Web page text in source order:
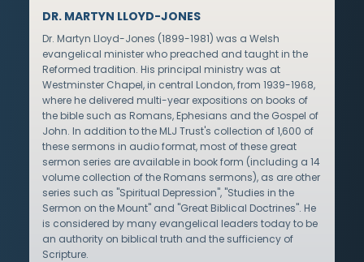
DR. MARTYN LLOYD-JONES
Dr. Martyn Lloyd-Jones (1899-1981) was a Welsh
evangelical minister who preached and taught in the
Reformed tradition. His principal ministry was at
Westminster Chapel, in central London, from 1939-1968,
where he delivered multi-year expositions on books of
the bible such as Romans, Ephesians and the Gospel of
John. In addition to the MLJ Trust's collection of 1,600 of
these sermons in audio format, most of these great
sermon series are available in book form (including a 14
volume collection of the Romans sermons), as are other
series such as "Spiritual Depression", "Studies in the
Sermon on the Mount" and "Great Biblical Doctrines". He
is considered by many evangelical leaders today to be
an authority on biblical truth and the sufficiency of
Scripture.